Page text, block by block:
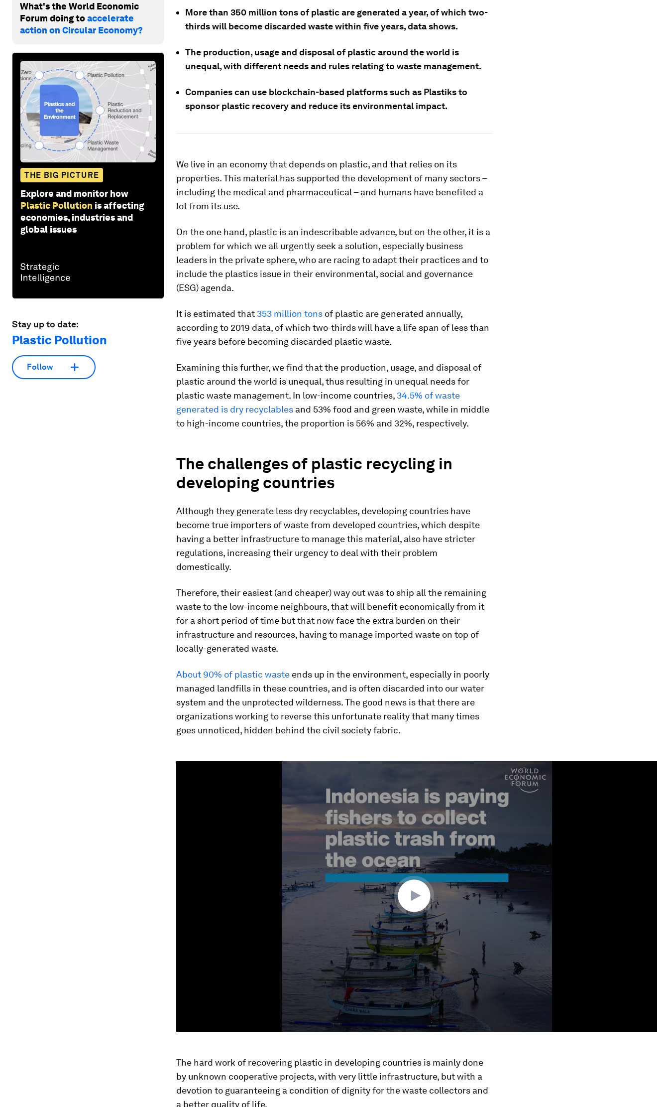
What's the World Economic
Forum doing toaccelerate
action on Circular Economy?
THE BIG PICTURE
Explore and monitor how
Plastic Pollution is affecting
economies, industries and
global issues
Stay up to date:
Plastic Pollution
Follow
More than 350 million tons of plastic are generated a year, of which two-
thirds will become discarded waste within five years, data shows.
The production, usage and disposal of plastic around the world is
unequal, with different needs and rules relating to waste management.
Companies can use blockchain-based platforms such as Plastiks to
sponsor plastic recovery and reduce its environmental impact.
We live in an economy that depends on plastic, and that relies on its
properties. This material has supported the development of many sectors –
including the medical and pharmaceutical – and humans have benefited a
lot from its use.
On the one hand, plastic is an indescribable advance, but on the other, it is a
problem for which we all urgently seek a solution, especially business
leaders in the private sphere, who are racing to adapt their practices and to
include the plastics issue in their environmental, social and governance
(ESG) agenda.
It is estimated that 353 million tons of plastic are generated annually,
according to 2019 data, of which two-thirds will have a life span of less than
five years before becoming discarded plastic waste.
Examining this further, we find that the production, usage, and disposal of
plastic around the world is unequal, thus resulting in unequal needs for
plastic waste management. In low-income countries, 34.5% of waste
generated is dry recyclables and 53% food and green waste, while in middle
to high-income countries, the proportion is 56% and 32%, respectively.
The challenges of plastic recycling in
developing countries
Although they generate less dry recyclables, developing countries have
become true importers of waste from developed countries, which despite
having a better infrastructure to manage this material, also have stricter
regulations, increasing their urgency to deal with their problem
domestically.
Therefore, their easiest (and cheaper) way out was to ship all the remaining
waste to the low-income neighbours, that will benefit economically from it
for a short period of time but that now face the extra burden on their
infrastructure and resources, having to manage imported waste on top of
locally-generated waste.
About 90% of plastic waste ends up in the environment, especially in poorly
managed landfills in these countries, and is often discarded into our water
system and the unprotected wilderness. The good news is that there are
organizations working to reverse this unfortunate reality that many times
goes unnoticed, hidden behind the civil society fabric.
The hard work of recovering plastic in developing countries is mainly done
by unknown cooperative projects, with very little infrastructure, but with a
devotion to guaranteeing a condition of dignity for the waste collectors and
a better quality of life.